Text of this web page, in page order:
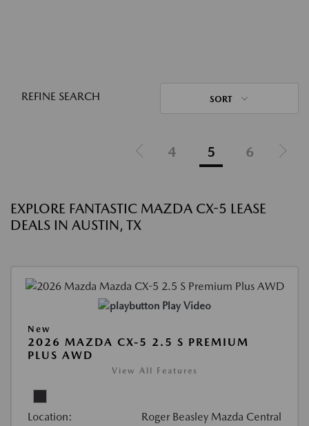
REFINE SEARCH SORT
4 5 6
EXPLORE FANTASTIC MAZDA CX-5 LEASE
DEALS IN AUSTIN, TX
Play Video
New
2026 MAZDA CX-5 2.5 S PREMIUM
PLUS AWD
View All Features
Location: Roger Beasley Mazda Central